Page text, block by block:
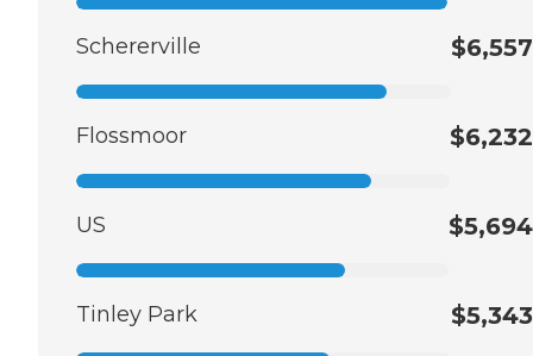
Schererville $6,557
Flossmoor $6,232
US $5,694
Tinley Park $5,343